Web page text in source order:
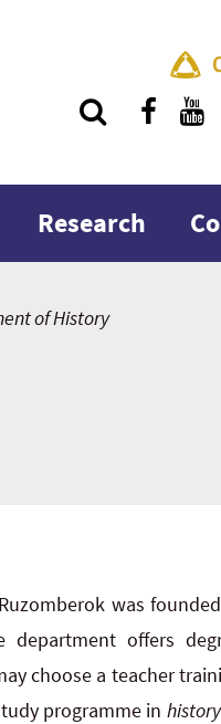
Research
of History
was
offers
choose a teacher
programme in history